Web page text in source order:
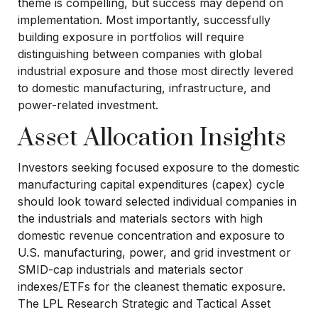
implementation. Most importantly, successfully
building exposure in portfolios will require
distinguishing between companies with global
industrial exposure and those most directly levered
to domestic manufacturing, infrastructure, and
power-related investment.
Asset Allocation Insights
Investors seeking focused exposure to the domestic
manufacturing capital expenditures (capex) cycle
should look toward selected individual companies in
the industrials and materials sectors with high
domestic revenue concentration and exposure to
U.S. manufacturing, power, and grid investment or
SMID-cap industrials and materials sector
indexes/ETFs for the cleanest thematic exposure.
The LPL Research Strategic and Tactical Asset